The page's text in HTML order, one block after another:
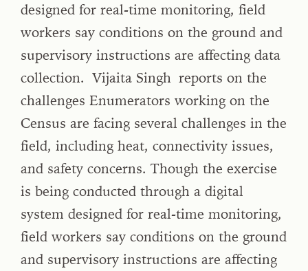
designed for real-time monitoring, field
workers say conditions on the ground and
supervisory instructions are affecting data
collection. Vijaita Singh reports on the
challenges Enumerators working on the
Census are facing several challenges in the
field, including heat, connectivity issues,
and safety concerns. Though the exercise
is being conducted through a digital
system designed for real-time monitoring,
field workers say conditions on the ground
and supervisory instructions are affecting